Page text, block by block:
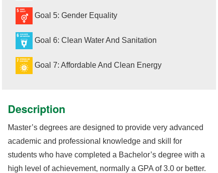
Goal 5: Gender Equality
Goal 6: Clean Water And Sanitation
Goal 7: Affordable And Clean Energy
Description
Master’s degrees are designed to provide very advanced
academic and professional knowledge and skill for
students who have completed a Bachelor’s degree with a
high level of achievement, normally a GPA of 3.0 or better.